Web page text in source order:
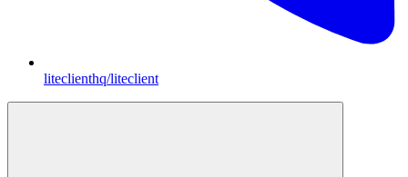
liteclienthq/liteclient